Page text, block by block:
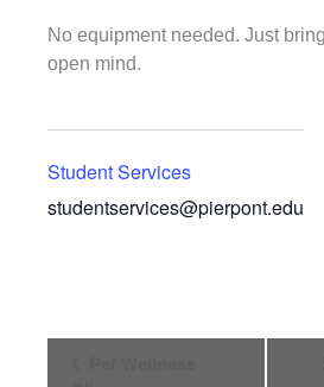
No equipment needed. Just
open mind.
Student Services
studentservices@pierpont.edu